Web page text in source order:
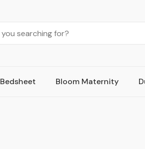
Bedsheet Bloom Maternity